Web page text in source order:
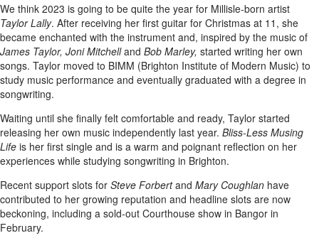
We think 2023 is going to be quite the year for Millisle-born artist
Taylor Lally. After receiving her first guitar for Christmas at 11, she
became enchanted with the instrument and, inspired by the music of
James Taylor, Joni Mitchelland Bob Marley, started writing her own
songs. Taylor moved to BIMM (Brighton Institute of Modern Music) to
study music performance and eventually graduated with a degree in
songwriting.
Waiting until she finally felt comfortable and ready, Taylor started
releasing her own music independently last year. Bliss-Less Musing
Life is her first single and is a warm and poignant reflection on her
experiences while studying songwriting in Brighton.
Recent support slots for Steve Forbertand Mary Coughlan have
contributed to her growing reputation and headline slots are now
beckoning, including a sold-out Courthouse show in Bangor in
February.